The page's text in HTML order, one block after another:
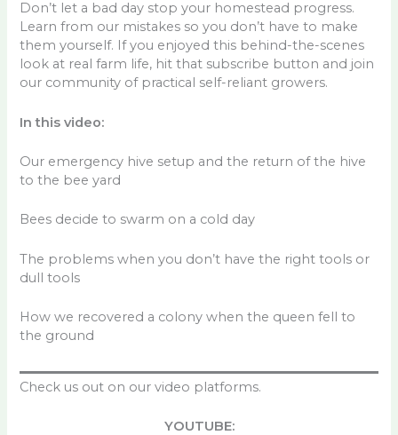
Don’t let a bad day stop your homestead progress.
Learn from our mistakes so you don’t have to make
them yourself. If you enjoyed this behind-the-scenes
look at real farm life, hit that subscribe button and join
our community of practical self-reliant growers.
In this video:
Our emergency hive setup and the return of the hive
to the bee yard
Bees decide to swarm on a cold day
The problems when you don’t have the right tools or
dull tools
How we recovered a colony when the queen fell to
the ground
Check us out on our video platforms.
YOUTUBE: